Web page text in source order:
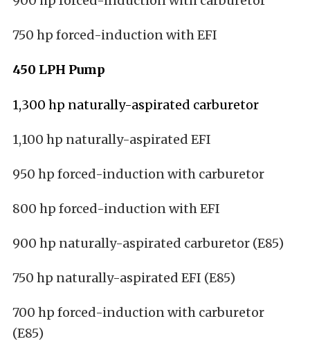
750 hp forced-induction with EFI
450 LPH Pump
1,300 hp naturally-aspirated carburetor
1,100 hp naturally-aspirated EFI
950 hp forced-induction with carburetor
800 hp forced-induction with EFI
900 hp naturally-aspirated carburetor (E85)
750 hp naturally-aspirated EFI (E85)
700 hp forced-induction with carburetor
(E85)